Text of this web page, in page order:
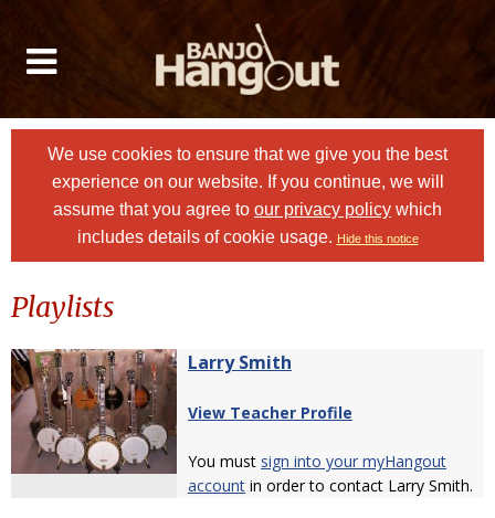
We use cookies to ensure that we give you the best
experience on our website. If you continue, we will
assume that you agree to our privacy policy which
includes details of cookie usage. Hide this notice
Playlists
Larry Smith
View Teacher Profile
You must sign into your myHangout
account in order to contact Larry Smith.